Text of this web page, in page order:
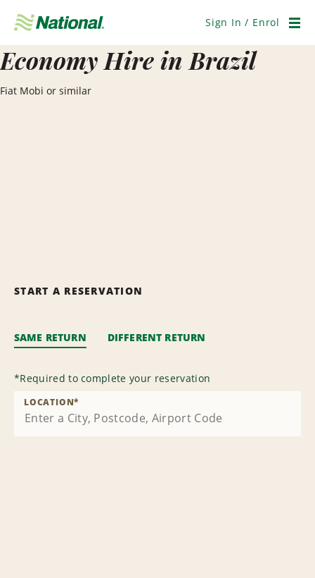
Navigation
Sign In / Enrol
Economy Hire in Brazil
Fiat Mobi or similar
START A RESERVATION
SAME RETURN DIFFERENT RETURN
*Required to complete your reservation
LOCATION*